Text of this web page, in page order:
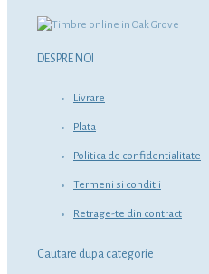
DESPRE NOI
Livrare
Plata
Politica de confidentialitate
Termeni si conditii
Retrage-te din contract
Cautare dupa categorie